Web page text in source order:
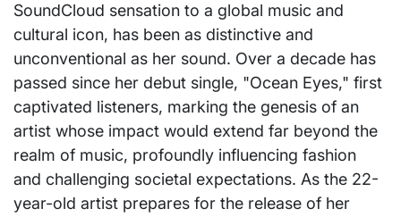
SoundCloud sensation to a global music and
cultural icon, has been as distinctive and
unconventional as her sound. Over a decade has
passed since her debut single, "Ocean Eyes," first
captivated listeners, marking the genesis of an
artist whose impact would extend far beyond the
realm of music, profoundly influencing fashion
and challenging societal expectations. As the 22-
year-old artist prepares for the release of her